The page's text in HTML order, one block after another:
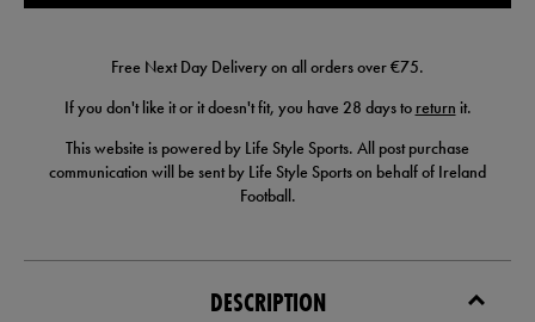
Free Next Day Delivery on all orders over €75.
If you don't like it or it doesn't fit, you have 28 days to return it.
This website is powered by Life Style Sports. All post purchase
communication will be sent by Life Style Sports on behalf of Ireland
Football.
DESCRIPTION